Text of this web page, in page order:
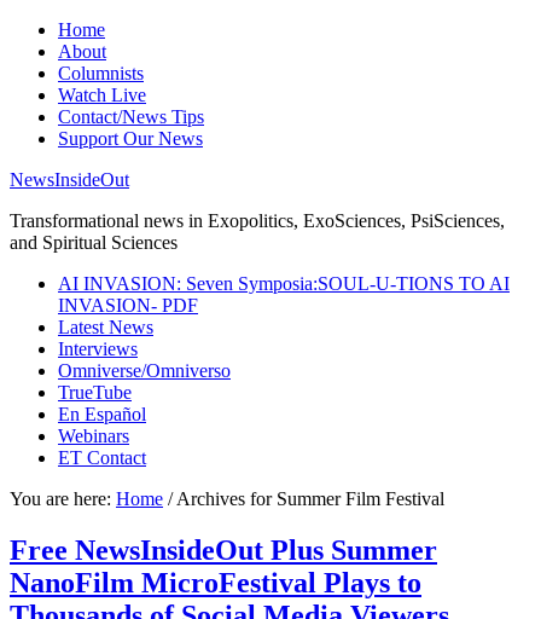
Home
About
Columnists
Watch Live
Contact/News Tips
Support Our News
NewsInsideOut
Transformational news in Exopolitics, ExoSciences, PsiSciences,
and Spiritual Sciences
AI INVASION: Seven Symposia:SOUL-U-TIONS TO AI
INVASION- PDF
Latest News
Interviews
Omniverse/Omniverso
TrueTube
En Español
Webinars
ET Contact
You are here: Home /Archives for Summer Film Festival
Free NewsInsideOut Plus Summer
NanoFilm MicroFestival Plays to